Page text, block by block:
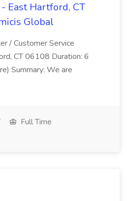
East Hartford, CT
Global
/ Customer Service
CT 06108 Duration: 6
Summary: We are
Full Time